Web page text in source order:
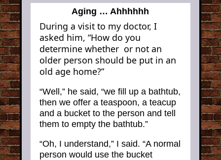
Aging … Ahhhhhh
During a visit to my doctor, I
asked him, “How do you
determine whether or not an
older person should be put in an
old age home?”
“Well,” he said, “we fill up a bathtub,
then we offer a teaspoon, a teacup
and a bucket to the person and tell
them to empty the bathtub.”
“Oh, I understand,” I said. “A normal
person would use the bucket